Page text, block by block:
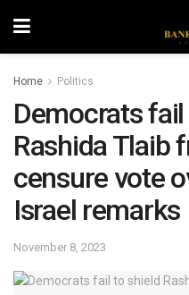
Home Politics
Democrats
Rashida Tlaib
censure vote
Israel remarks
November 8, 2023